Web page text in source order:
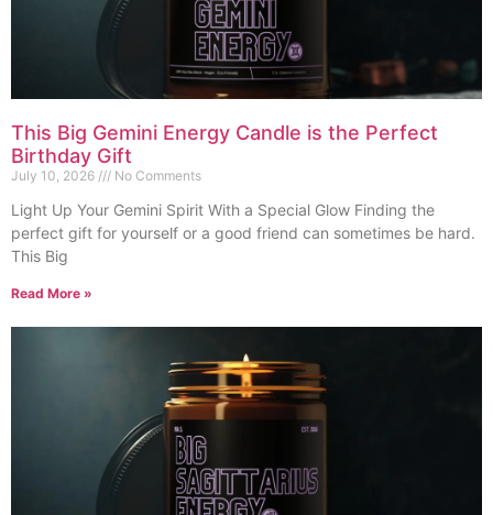
This Big Gemini Energy Candle is the Perfect
Birthday Gift
July 10, 2026 No Comments
Light Up Your Gemini Spirit With a Special Glow Finding the
perfect gift for yourself or a good friend can sometimes be hard.
This Big
Read More »